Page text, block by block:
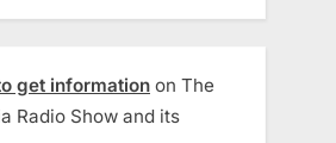
get information on The
Radio Show and its